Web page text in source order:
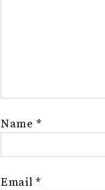
Name *
Email*